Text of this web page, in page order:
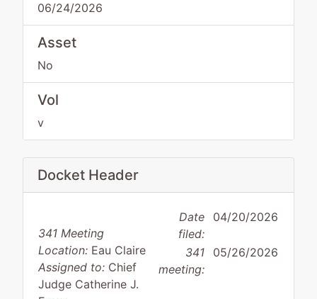
06/24/2026
Asset
No
Vol
v
Docket Header
341 Meeting
Location: Eau Claire
Assigned to: Chief
Judge Catherine J.
Date
filed:
04/20/2026
341
meeting:
05/26/2026